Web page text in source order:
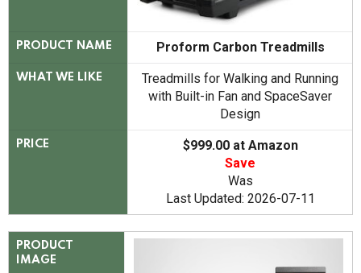
PRODUCT NAME Proform Carbon Treadmills
WHAT WE LIKE
Treadmills for Walking and Running
with Built-in Fan and SpaceSaver
Design
PRICE
$999.00 at Amazon
Save
Was
Last Updated: 2026-07-11
PRODUCT
IMAGE